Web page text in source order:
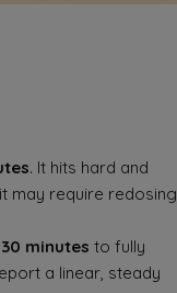
. It hits hard and
may require redosing
minutes to fully
a linear, steady